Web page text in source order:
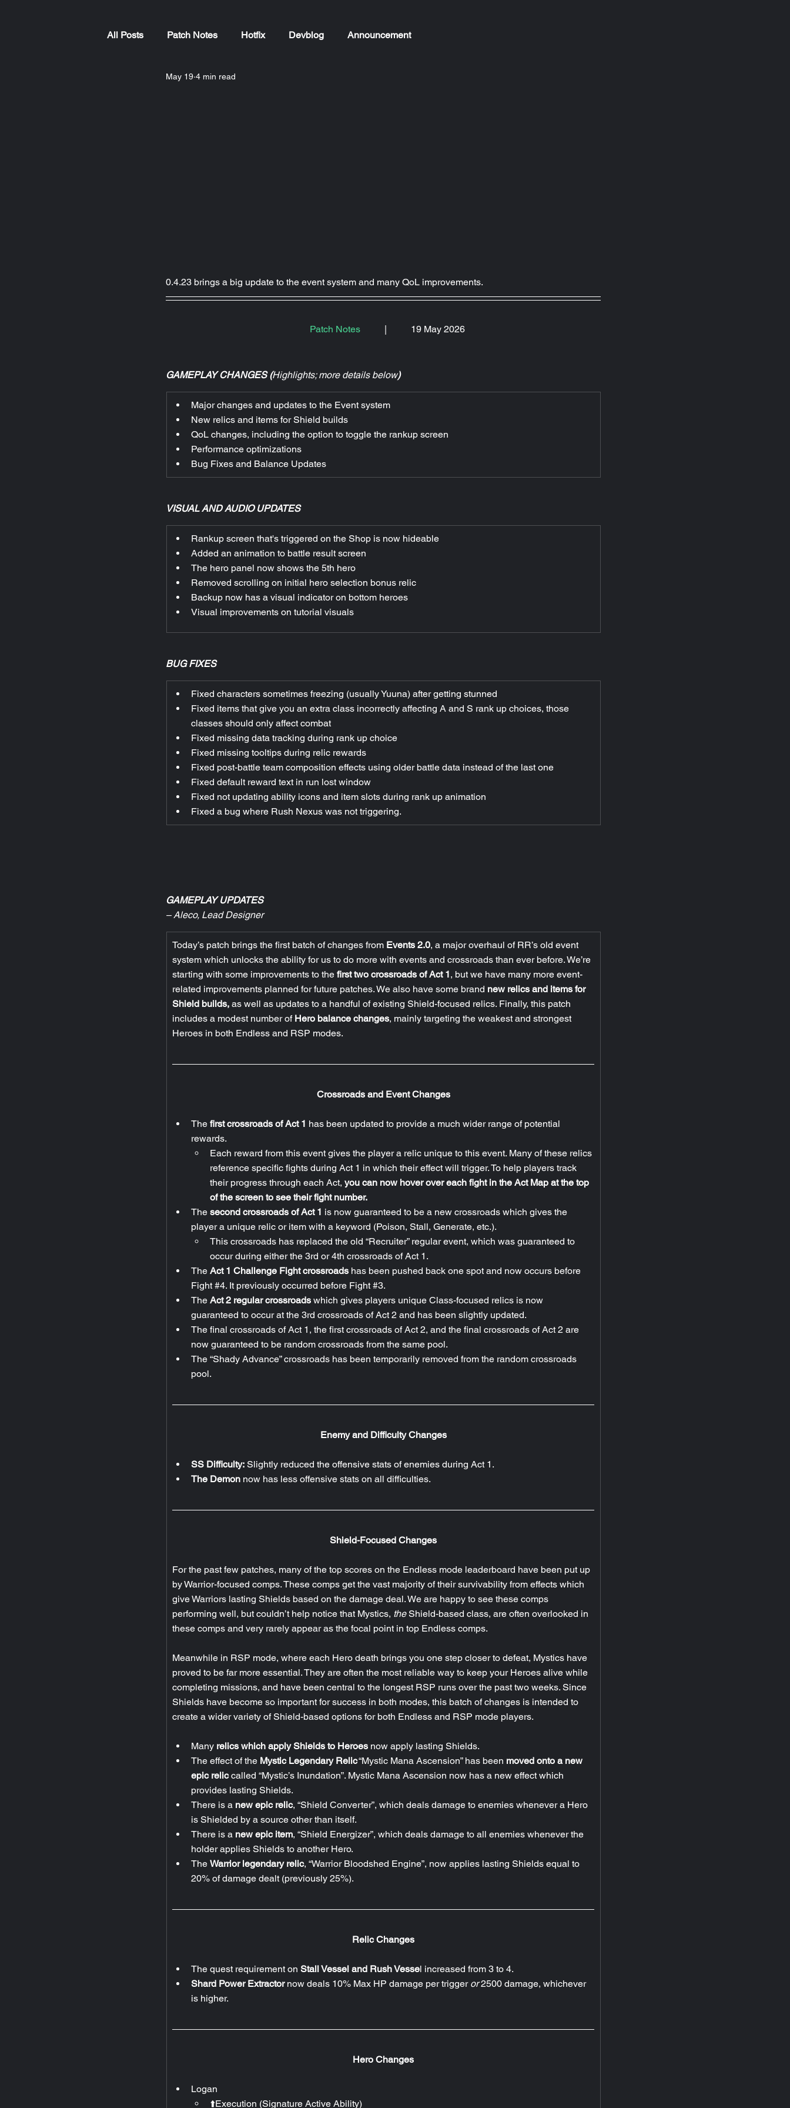
All Posts Patch Notes Hotfix Devblog Announcement
May 19 4 min read
0.4.23 brings a big update to the event system and many QoL improvements.
Patch Notes 19 May 2026
GAMEPLAY CHANGES (Highlights; more details below)
Major changes and updates to the Event system
New relics and items for Shield builds
QoL changes, including the option to toggle the rankup screen
Performance optimizations
Bug Fixes and Balance Updates
VISUAL AND AUDIO UPDATES
Rankup screen that's triggered on the Shop is now hideable
Added an animation to battle result screen
The hero panel now shows the 5th hero
Removed scrolling on initial hero selection bonus relic
Backup now has a visual indicator on bottom heroes
Visual improvements on tutorial visuals
BUG FIXES
Fixed characters sometimes freezing (usually Yuuna) after getting stunned
Fixed items that give you an extra class incorrectly affecting A and S rank up choices, those
classes should only affect combat
Fixed missing data tracking during rank up choice
Fixed missing tooltips during relic rewards
Fixed post-battle team composition effects using older battle data instead of the last one
Fixed default reward text in run lost window
Fixed not updating ability icons and item slots during rank up animation
Fixed a bug where Rush Nexus was not triggering.
GAMEPLAY UPDATES
– Aleco, Lead Designer
Today’s patch brings the first batch of changes from Events 2.0, a major overhaul of RR’s old event
system which unlocks the ability for us to do more with events and crossroads than ever before. We’re
starting with some improvements to the first two crossroads of Act 1, but we have many more event-
related improvements planned for future patches. We also have some brand new relics and items for
Shield builds, as well as updates to a handful of existing Shield-focused relics. Finally, this patch
includes a modest number of Hero balance changes, mainly targeting the weakest and strongest
Heroes in both Endless and RSP modes.
Crossroads and Event Changes
The first crossroads of Act 1 has been updated to provide a much wider range of potential
rewards.
Each reward from this event gives the player a relic unique to this event. Many of these relics
reference specific fights during Act 1 in which their effect will trigger. To help players track
their progress through each Act, you can now hover over each fight in the Act Map at the top
of the screen to see their fight number.
The second crossroads of Act 1 is now guaranteed to be a new crossroads which gives the
player a unique relic or item with a keyword (Poison, Stall, Generate, etc.).
This crossroads has replaced the old “Recruiter” regular event, which was guaranteed to
occur during either the 3rd or 4th crossroads of Act 1.
The Act 1 Challenge Fight crossroads has been pushed back one spot and now occurs before
Fight #4. It previously occurred before Fight #3.
The Act 2 regular crossroads which gives players unique Class-focused relics is now
guaranteed to occur at the 3rd crossroads of Act 2 and has been slightly updated.
The final crossroads of Act 1, the first crossroads of Act 2, and the final crossroads of Act 2 are
now guaranteed to be random crossroads from the same pool.
The “Shady Advance” crossroads has been temporarily removed from the random crossroads
pool.
Enemy and Difficulty Changes
SS Difficulty: Slightly reduced the offensive stats of enemies during Act 1.
The Demon now has less offensive stats on all difficulties.
Shield-Focused Changes
For the past few patches, many of the top scores on the Endless mode leaderboard have been put up
by Warrior-focused comps. These comps get the vast majority of their survivability from effects which
give Warriors lasting Shields based on the damage deal. We are happy to see these comps
performing well, but couldn’t help notice that Mystics, the Shield-based class, are often overlooked in
these comps and very rarely appear as the focal point in top Endless comps.
Meanwhile in RSP mode, where each Hero death brings you one step closer to defeat, Mystics have
proved to be far more essential. They are often the most reliable way to keep your Heroes alive while
completing missions, and have been central to the longest RSP runs over the past two weeks. Since
Shields have become so important for success in both modes, this batch of changes is intended to
create a wider variety of Shield-based options for both Endless and RSP mode players.
Many relics which apply Shields to Heroes now apply lasting Shields.
The effect of the Mystic Legendary Relic “Mystic Mana Ascension” has been moved onto a new
epic relic called “Mystic’s Inundation”. Mystic Mana Ascension now has a new effect which
provides lasting Shields.
There is a new epic relic, “Shield Converter”, which deals damage to enemies whenever a Hero
is Shielded by a source other than itself.
There is a new epic item, “Shield Energizer”, which deals damage to all enemies whenever the
holder applies Shields to another Hero.
The Warrior legendary relic, “Warrior Bloodshed Engine”, now applies lasting Shields equal to
20% of damage dealt (previously 25%).
Relic Changes
The quest requirement on Stall Vessel and Rush Vessel increased from 3 to 4.
Shard Power Extractor now deals 10% Max HP damage per trigger or 2500 damage, whichever
is higher.
Hero Changes
Logan
⬆️Execution (Signature Active Ability)